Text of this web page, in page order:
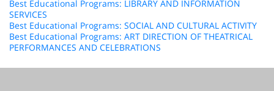
Best Educational Programs: LIBRARY AND INFORMATION
SERVICES
Best Educational Programs: SOCIAL AND CULTURAL ACTIVITY
Best Educational Programs: ART DIRECTION OF THEATRICAL
PERFORMANCES AND CELEBRATIONS